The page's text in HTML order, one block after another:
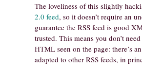
The loveliness of this slightly
2.0 feed, so it doesn’t require an
guarantee the RSS feed is good
trusted. This means you don’t
HTML seen on the page: there’s
adapted to other RSS feeds, in